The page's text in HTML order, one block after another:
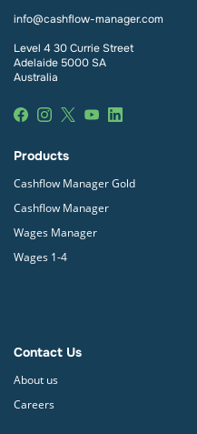
program. Cashflow
provider is SuperChoice.
info@cashflow-manager.com
Level 4 30 Currie Street
Adelaide 5000 SA
Australia
Products
Cashflow Manager Gold
Cashflow Manager
Wages Manager
Wages 1-4
Contact Us
About us
Careers